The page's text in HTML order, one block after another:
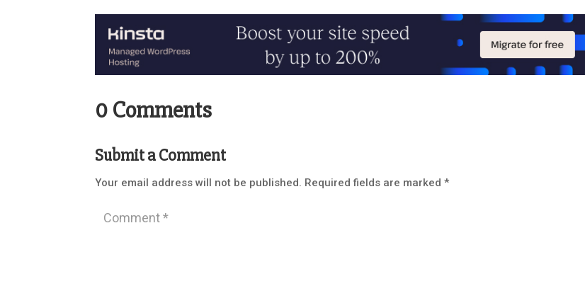
0 Comments
Submit a Comment
Your email address will not be published. Required fields are marked*